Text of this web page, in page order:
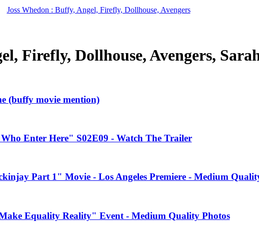
Joss Whedon : Buffy, Angel, Firefly, Dollhouse, Avengers
Firefly, Dollhouse, Avengers,
(buffy movie mention)
Enter Here" S02E09 - Watch The Trailer
Part 1" Movie - Los Angeles Premiere - Medium
Equality Reality" Event - Medium Quality Photos